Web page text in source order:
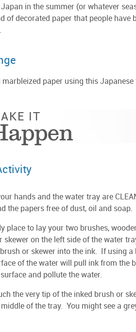
in the summer (or whatever
of decorated paper that people have
marbleized paper using this Japanese
IT
hands and the water tray are
the papers free of dust, oil and soap.
place to lay your two brushes,
skewer on the left side of the water
or skewer into the ink. If using
of the water will pull ink from the
and pollute the water.
the very tip of the inked brush or
of the tray. You might see a